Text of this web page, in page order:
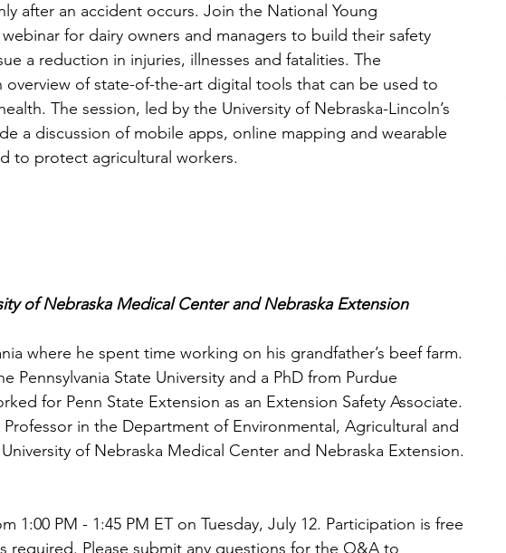
after an accident occurs. Join the National Young
for dairy owners and managers to build their safety
a reduction in injuries, illnesses and fatalities. The
overview of state-of-the-art digital tools that can be used to
The session, led by the University of Nebraska-Lincoln’s
a discussion of mobile apps, online mapping and wearable
to protect agricultural workers.
of Nebraska Medical Center and Nebraska Extension
where he spent time working on his grandfather’s beef farm.
Pennsylvania State University and a PhD from Purdue
for Penn State Extension as an Extension Safety Associate.
Professor in the Department of Environmental, Agricultural and
of Nebraska Medical Center and Nebraska Extension.
1:00 PM - 1:45 PM ET on Tuesday, July 12. Participation is free
required. Please submit any questions for the Q&A to